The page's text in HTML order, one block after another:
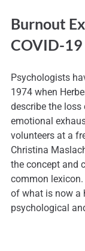
Burnout
COVID-19
Psychologists
1974 when
describe the
emotional
volunteers at a
Christina
the concept and
common
of what is now a
psychological